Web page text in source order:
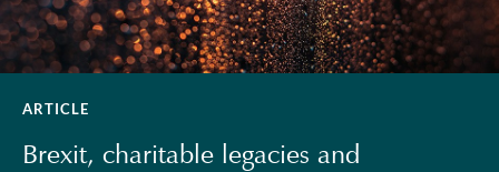
ARTICLE
Brexit, charitable legacies and